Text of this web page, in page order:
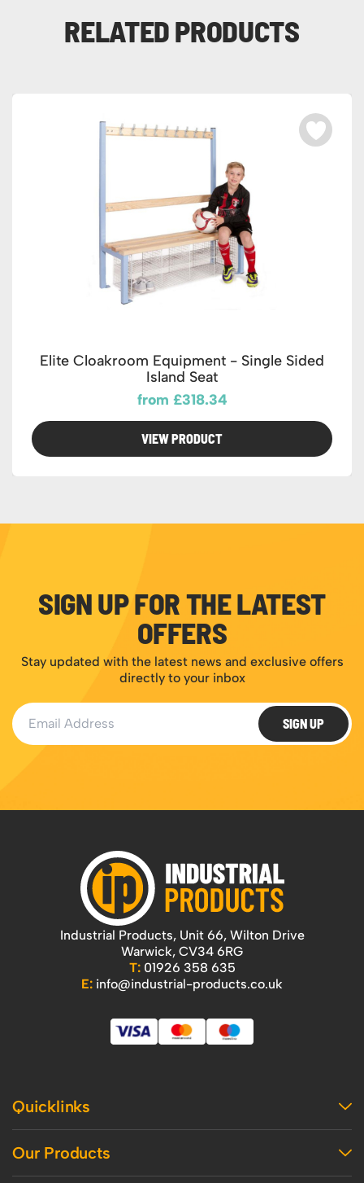
RELATED PRODUCTS
Elite Cloakroom Equipment - Single Sided
Island Seat
from £318.34
VIEW PRODUCT
SIGN UP FOR THE LATEST
OFFERS
Stay updated with the latest news and exclusive offers
directly to your inbox
Email Address
SIGN UP
Industrial Products, Unit 66, Wilton Drive
Warwick, CV34 6RG
T: 01926 358 635
E: info@industrial-products.co.uk
Quicklinks
Contact Us
Our Products